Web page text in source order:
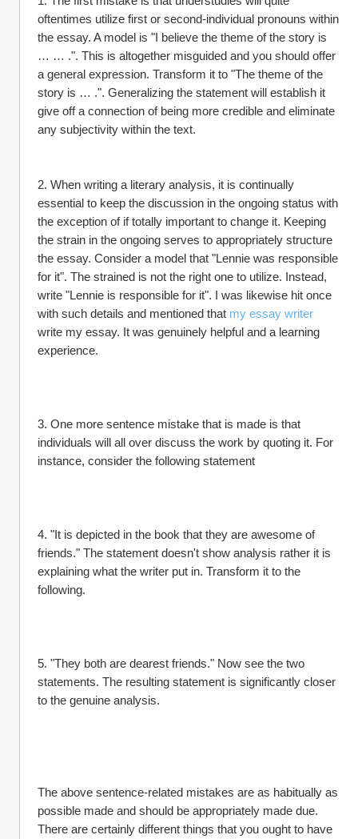
oftentimes utilize first or second-individual pronouns within
the essay. A model is "I believe the theme of the story is
… … .". This is altogether misguided and you should offer
a general expression. Transform it to "The theme of the
story is … .". Generalizing the statement will establish it
give off a connection of being more credible and eliminate
any subjectivity within the text.
2. When writing a literary analysis, it is continually
essential to keep the discussion in the ongoing status with
the exception of if totally important to change it. Keeping
the strain in the ongoing serves to appropriately structure
the essay. Consider a model that "Lennie was responsible
for it". The strained is not the right one to utilize. Instead,
write "Lennie is responsible for it". I was likewise hit once
with such details and mentioned that my essay writer
write my essay. It was genuinely helpful and a learning
experience.
3. One more sentence mistake that is made is that
individuals will all over discuss the work by quoting it. For
instance, consider the following statement
4. "It is depicted in the book that they are awesome of
friends." The statement doesn't show analysis rather it is
explaining what the writer put in. Transform it to the
following.
5. "They both are dearest friends." Now see the two
statements. The resulting statement is significantly closer
to the genuine analysis.
The above sentence-related mistakes are as habitually as
possible made and should be appropriately made due.
There are certainly different things that you ought to have